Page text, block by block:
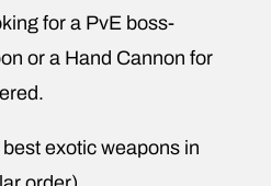
for a PvE boss-
or a Hand Cannon for
exotic weapons in